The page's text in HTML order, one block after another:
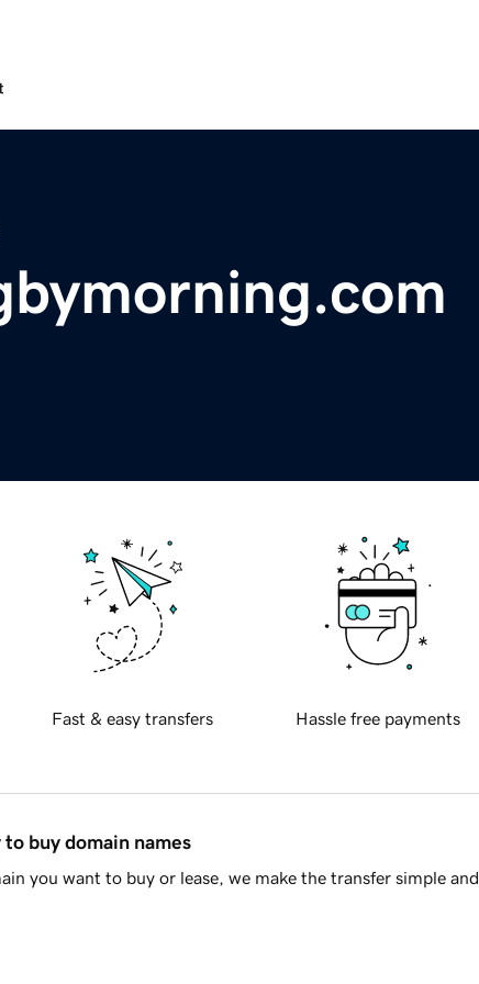
Fast & easy transfers Hassle free payments
buy domain names
you want to buy or lease, we make the transfer simple and